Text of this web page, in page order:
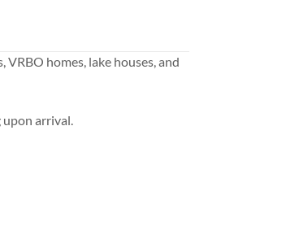
homes, lake houses, and
upon arrival.